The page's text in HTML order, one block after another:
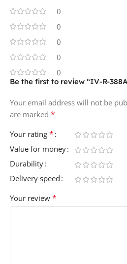
0
0
0
0
0
Be the first to review “IV-R-
Your email address will not be
are marked *
Your rating *
Value for money
Durability
Delivery speed
Your review *